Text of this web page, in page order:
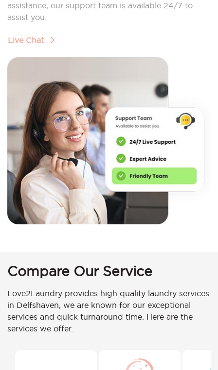
assistance, our support team is available 24/7 to
assist you.
Live Chat
Compare Our Service
Love2Laundry provides high quality laundry services
in Delfshaven, we are known for our exceptional
services and quick turnaround time. Here are the
services we offer.